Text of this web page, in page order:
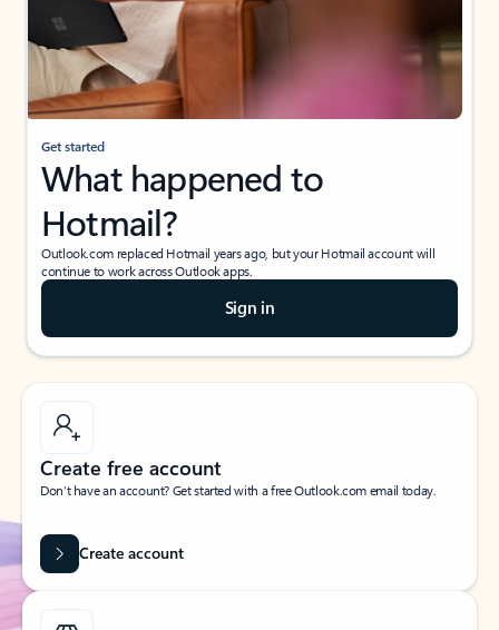
Get started
What happened to
Hotmail?
Outlook.com replaced Hotmail years ago, but your Hotmail account will
continue to work across Outlook apps.
Sign in
Create free account
Don’t have an account? Get started with a free Outlook.com email today.
Create account